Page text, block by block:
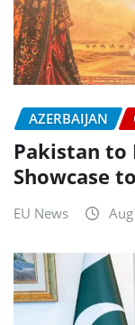
AZERBAIJAN
Pakistan to
Showcase
EU News